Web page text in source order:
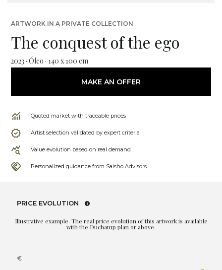
ARTWORK IN A PRIVATE COLLECTION
The conquest of the ego
2023 · Óleo · 140 x 100 cm
MAKE AN OFFER
Quoted market with traceable prices
Artist selection validated by expert criteria
Value evolution based on real demand
Personalized guidance from Saisho Advisors
PRICE EVOLUTION
Illustrative example. The real price evolution of this artwork is available
with the Duchamp plan or above.